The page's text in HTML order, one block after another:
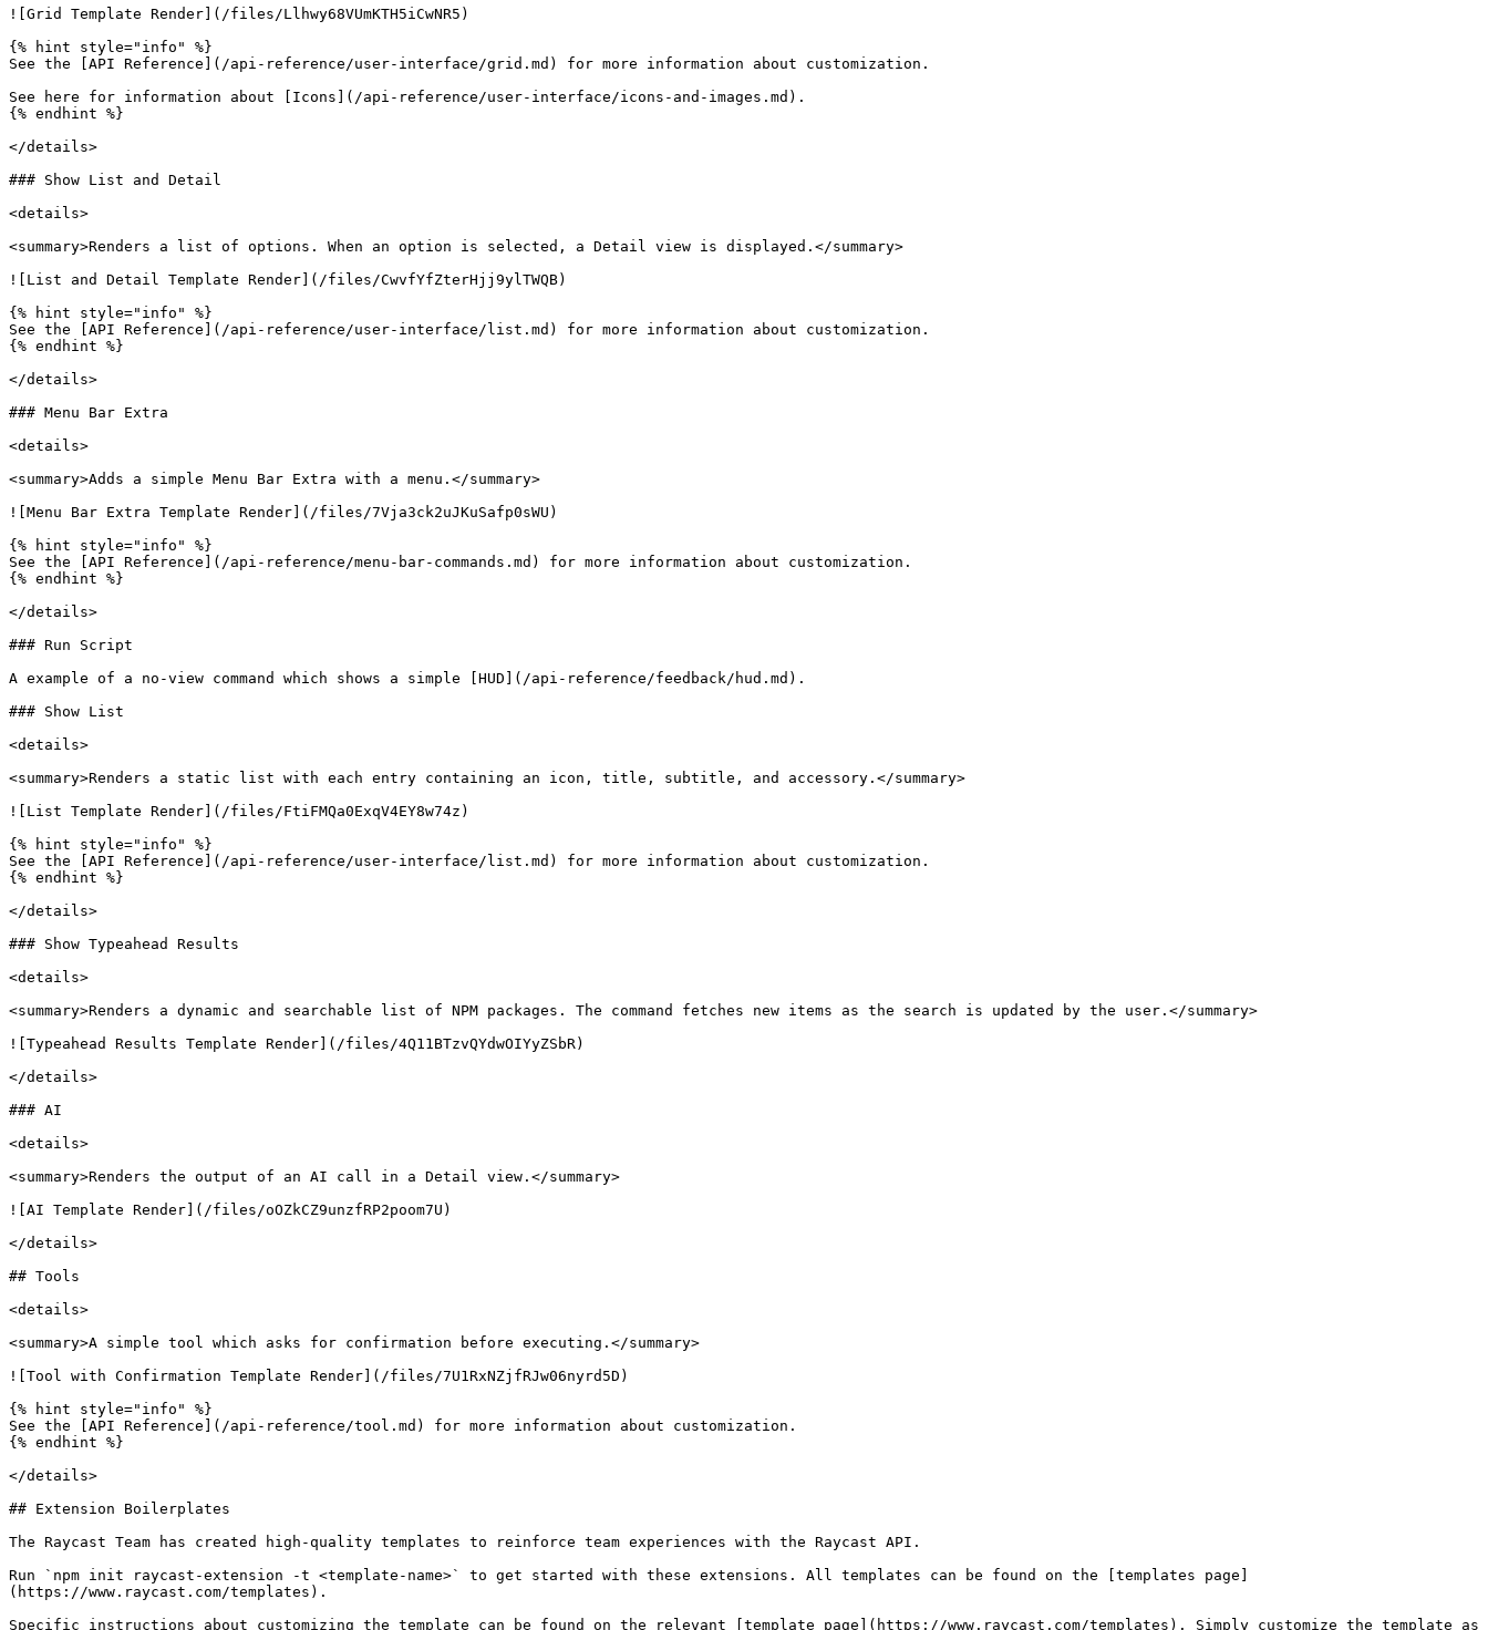
![Grid Template Render](/files/Llhwy68VUmKTH5iCwNR5)
{% hint style="info" %}
See the [API Reference](/api-reference/user-interface/grid.md) for more information about customization.
See here for information about [Icons](/api-reference/user-interface/icons-and-images.md).
{% endhint %}
</details>
### Show List and Detail
<details>
<summary>Renders a list of options. When an option is selected, a Detail view is displayed.</summary>
![List and Detail Template Render](/files/CwvfYfZterHjj9ylTWQB)
{% hint style="info" %}
See the [API Reference](/api-reference/user-interface/list.md) for more information about customization.
{% endhint %}
</details>
### Menu Bar Extra
<details>
<summary>Adds a simple Menu Bar Extra with a menu.</summary>
![Menu Bar Extra Template Render](/files/7Vja3ck2uJKuSafp0sWU)
{% hint style="info" %}
See the [API Reference](/api-reference/menu-bar-commands.md) for more information about customization.
{% endhint %}
</details>
### Run Script
A example of a no-view command which shows a simple [HUD](/api-reference/feedback/hud.md).
### Show List
<details>
<summary>Renders a static list with each entry containing an icon, title, subtitle, and accessory.</summary>
![List Template Render](/files/FtiFMQa0ExqV4EY8w74z)
{% hint style="info" %}
See the [API Reference](/api-reference/user-interface/list.md) for more information about customization.
{% endhint %}
</details>
### Show Typeahead Results
<details>
<summary>Renders a dynamic and searchable list of NPM packages. The command fetches new items as the search is updated by the user.</summary>
![Typeahead Results Template Render](/files/4Q11BTzvQYdwOIYyZSbR)
</details>
### AI
<details>
<summary>Renders the output of an AI call in a Detail view.</summary>
![AI Template Render](/files/oOZkCZ9unzfRP2poom7U)
</details>
## Tools
<details>
<summary>A simple tool which asks for confirmation before executing.</summary>
![Tool with Confirmation Template Render](/files/7U1RxNZjfRJw06nyrd5D)
{% hint style="info" %}
See the [API Reference](/api-reference/tool.md) for more information about customization.
{% endhint %}
</details>
## Extension Boilerplates
The Raycast Team has created high-quality templates to reinforce team experiences with the Raycast API.
Run `npm init raycast-extension -t <template-name>` to get started with these extensions. All templates can be found on the [templates page]
(https://www.raycast.com/templates).
Specific instructions about customizing the template can be found on the relevant [template page](https://www.raycast.com/templates). Simply customize the template as